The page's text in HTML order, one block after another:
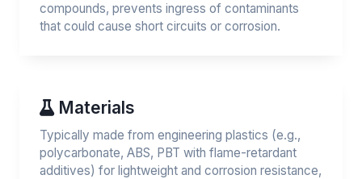
compounds, prevents ingress of contaminants
that could cause short circuits or corrosion.
Materials
Typically made from engineering plastics (e.g.,
polycarbonate, ABS, PBT with flame-retardant
additives) for lightweight and corrosion resistance,